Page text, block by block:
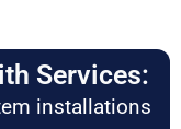
Services:
installations